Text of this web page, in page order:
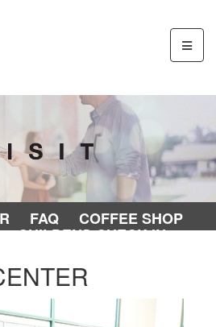
FAQ COFFEE SHOP
CHILDENS CHECK-IN